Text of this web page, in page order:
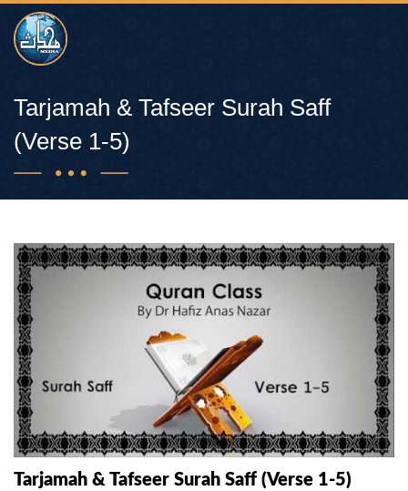
Tarjamah & Tafseer Surah Saff
(Verse 1-5)
Tarjamah & Tafseer Surah Saff (Verse 1-5)